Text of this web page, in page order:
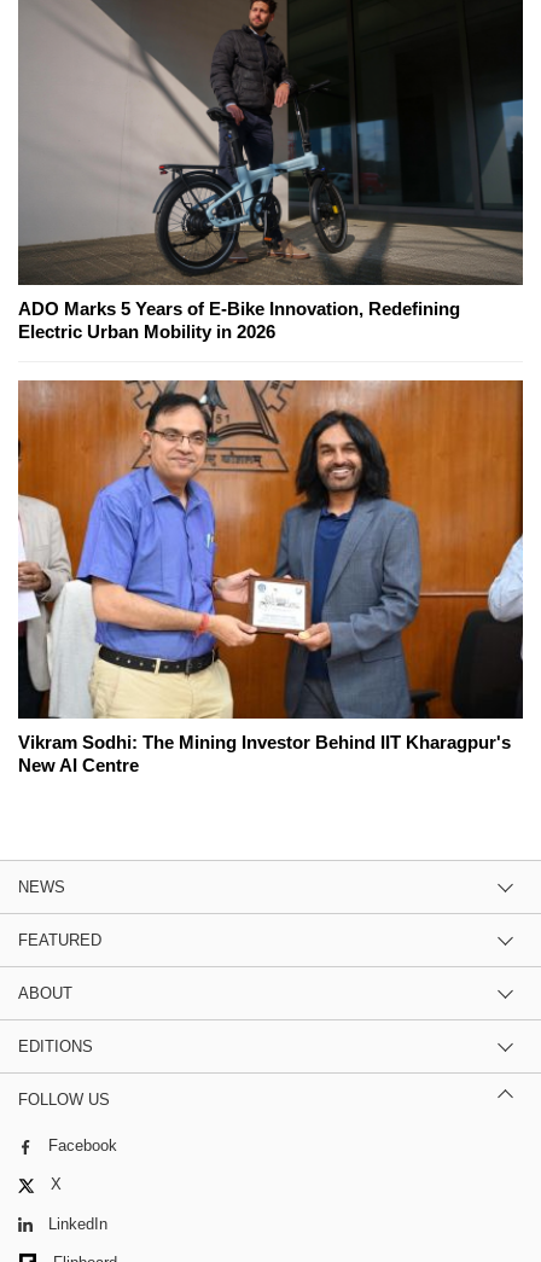
ADO Marks 5 Years of E-Bike Innovation, Redefining
Electric Urban Mobility in 2026
Vikram Sodhi: The Mining Investor Behind IIT Kharagpur's
New AI Centre
NEWS
FEATURED
ABOUT
EDITIONS
FOLLOW US
Facebook
X
LinkedIn